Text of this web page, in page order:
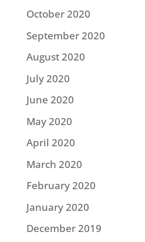
October 2020
September 2020
August 2020
July 2020
June 2020
May 2020
April 2020
March 2020
February 2020
January 2020
December 2019